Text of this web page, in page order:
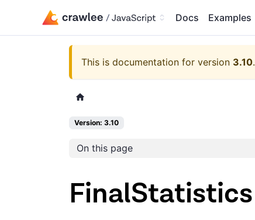
Docs Examples
This is documentation for version 3.10.
Version: 3.10
On this page
FinalStatistics